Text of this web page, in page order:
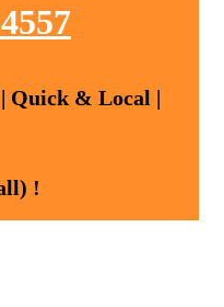
Quick & Local |
!